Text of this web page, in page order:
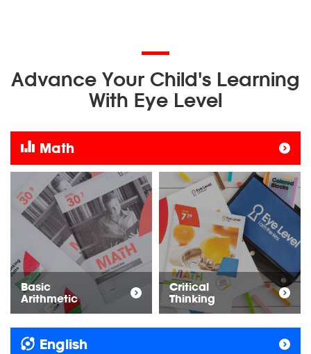
Advance Your Child's Learning
With Eye Level
Math
Basic
Arithmetic
Critical
Thinking
English